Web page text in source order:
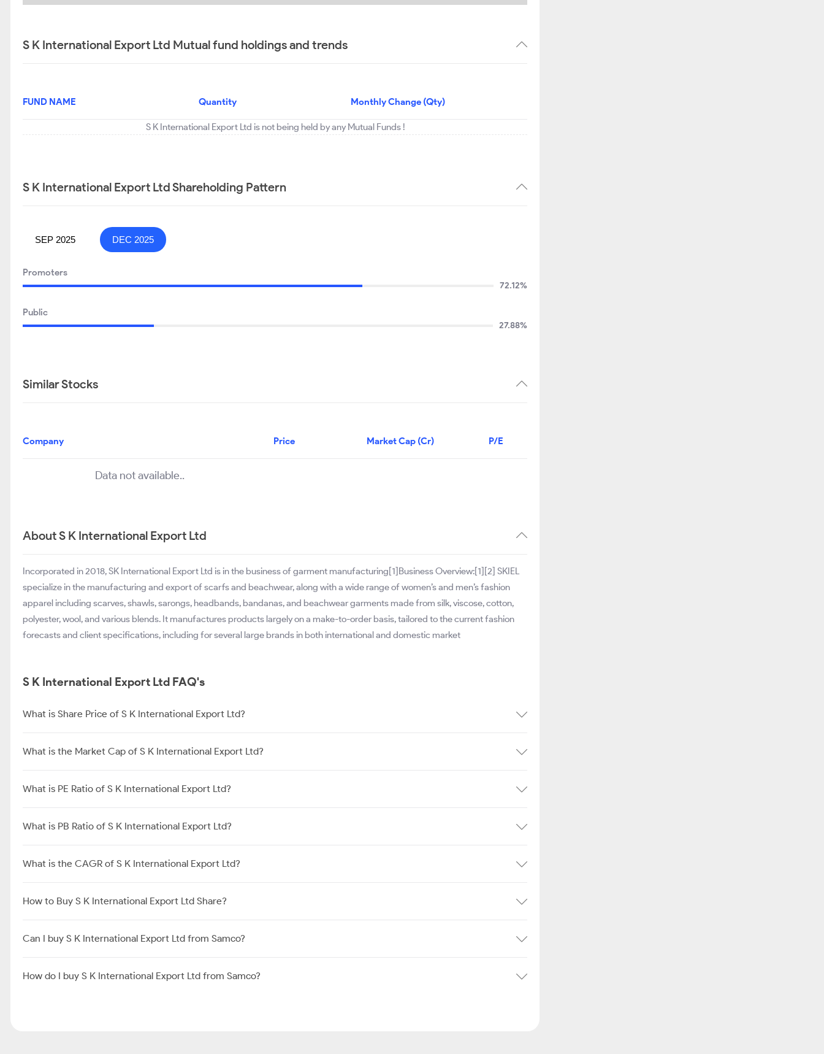
S K International Export Ltd Mutual fund holdings and trends
FUND NAME Quantity Monthly Change (Qty)
S K International Export Ltd is not being held by any Mutual Funds !
S K International Export Ltd Shareholding Pattern
SEP 2025 DEC 2025
Promoters
72.12%
Public
27.88%
Similar Stocks
Company Price Market Cap (Cr) P/E
Data not available..
About S K International Export Ltd
Incorporated in 2018, SK International Export Ltd is in the business of garment manufacturing[1]Business Overview:[1][2] SKIEL
specialize in the manufacturing and export of scarfs and beachwear, along with a wide range of women’s and men’s fashion
apparel including scarves, shawls, sarongs, headbands, bandanas, and beachwear garments made from silk, viscose, cotton,
polyester, wool, and various blends. It manufactures products largely on a make-to-order basis, tailored to the current fashion
forecasts and client specifications, including for several large brands in both international and domestic market
S K International Export Ltd FAQ's
What is Share Price of S K International Export Ltd?
What is the Market Cap of S K International Export Ltd?
What is PE Ratio of S K International Export Ltd?
What is PB Ratio of S K International Export Ltd?
What is the CAGR of S K International Export Ltd?
How to Buy S K International Export Ltd Share?
Can I buy S K International Export Ltd from Samco?
How do I buy S K International Export Ltd from Samco?